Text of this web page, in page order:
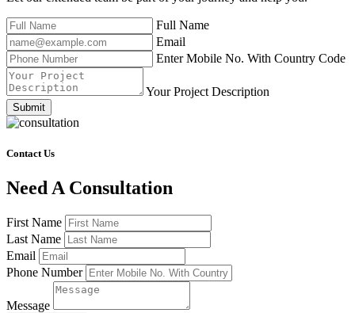
Full Name
Email
Enter Mobile No. With Country Code
Your Project Description
Submit
Contact Us
Need A Consultation
First Name
Last Name
Email
Phone Number
Message